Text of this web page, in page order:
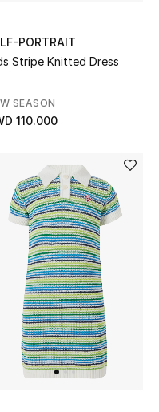
PORTRAIT
Stripe Knitted Dress
SEASON
110.000